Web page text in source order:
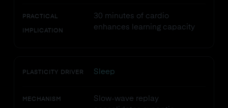
PRACTICAL
IMPLICATION
30 minutes of cardio
enhances learning capacity
PLASTICITY DRIVER Sleep
MECHANISM
Slow-wave replay